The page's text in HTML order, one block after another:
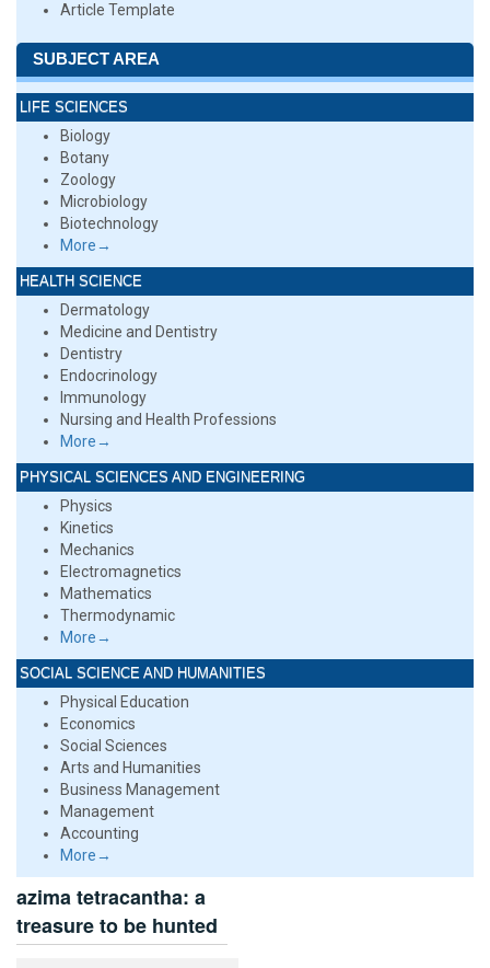
Article Template
SUBJECT AREA
LIFE SCIENCES
Biology
Botany
Zoology
Microbiology
Biotechnology
More→
HEALTH SCIENCE
Dermatology
Medicine and Dentistry
Dentistry
Endocrinology
Immunology
Nursing and Health Professions
More→
PHYSICAL SCIENCES AND ENGINEERING
Physics
Kinetics
Mechanics
Electromagnetics
Mathematics
Thermodynamic
More→
SOCIAL SCIENCE AND HUMANITIES
Physical Education
Economics
Social Sciences
Arts and Humanities
Business Management
Management
Accounting
More→
azima tetracantha: a
treasure to be hunted